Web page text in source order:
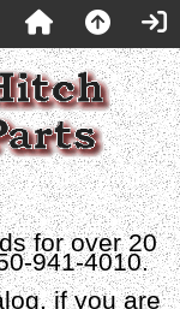
for over 20
941-4010.
if you are